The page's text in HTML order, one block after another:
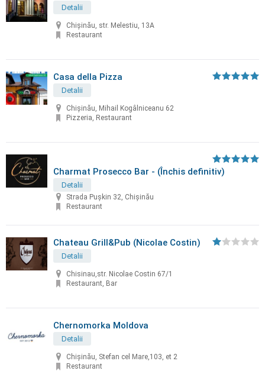
Detalii
Chişinău, str. Melestiu, 13A
Restaurant
Casa della Pizza
Detalii
Chișinău, Mihail Kogâlniceanu 62
Pizzeria, Restaurant
Charmat Prosecco Bar - (Închis definitiv)
Detalii
Strada Pușkin 32, Chișinău
Restaurant
Chateau Grill&Pub (Nicolae Costin)
Detalii
Chisinau,str. Nicolae Costin 67/1
Restaurant, Bar
Chernomorka Moldova
Detalii
Chișinău, Stefan cel Mare,103, et 2
Restaurant